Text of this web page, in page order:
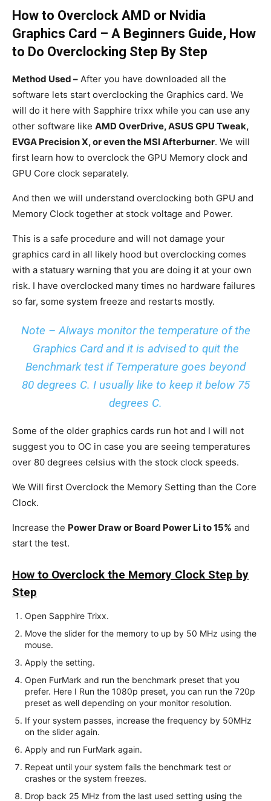
How to Overclock AMD or Nvidia
Graphics Card – A Beginners Guide, How
to Do Overclocking Step By Step
Method Used – After you have downloaded all the
software lets start overclocking the Graphics card. We
will do it here with Sapphire trixx while you can use any
other software like AMD OverDrive, ASUS GPU Tweak,
EVGA Precision X, or even the MSI Afterburner. We will
first learn how to overclock the GPU Memory clock and
GPU Core clock separately.
And then we will understand overclocking both GPU and
Memory Clock together at stock voltage and Power.
This is a safe procedure and will not damage your
graphics card in all likely hood but overclocking comes
with a statuary warning that you are doing it at your own
risk. I have overclocked many times no hardware failures
so far, some system freeze and restarts mostly.
Note – Always monitor the temperature of the
Graphics Card and it is advised to quit the
Benchmark test if Temperature goes beyond
80 degrees C. I usually like to keep it below 75
degrees C.
Some of the older graphics cards run hot and I will not
suggest you to OC in case you are seeing temperatures
over 80 degrees celsius with the stock clock speeds.
We Will first Overclock the Memory Setting than the Core
Clock.
Increase the Power Draw or Board Power Li to 15% and
start the test.
How to Overclock the Memory Clock Step by
Step
Open Sapphire Trixx.
Move the slider for the memory to up by 50 MHz using the
mouse.
Apply the setting.
Open FurMark and run the benchmark preset that you
prefer. Here I Run the 1080p preset, you can run the 720p
preset as well depending on your monitor resolution.
If your system passes, increase the frequency by 50MHz
on the slider again.
Apply and run FurMark again.
Repeat until your system fails the benchmark test or
crashes or the system freezes.
Drop back 25 MHz from the last used setting using the